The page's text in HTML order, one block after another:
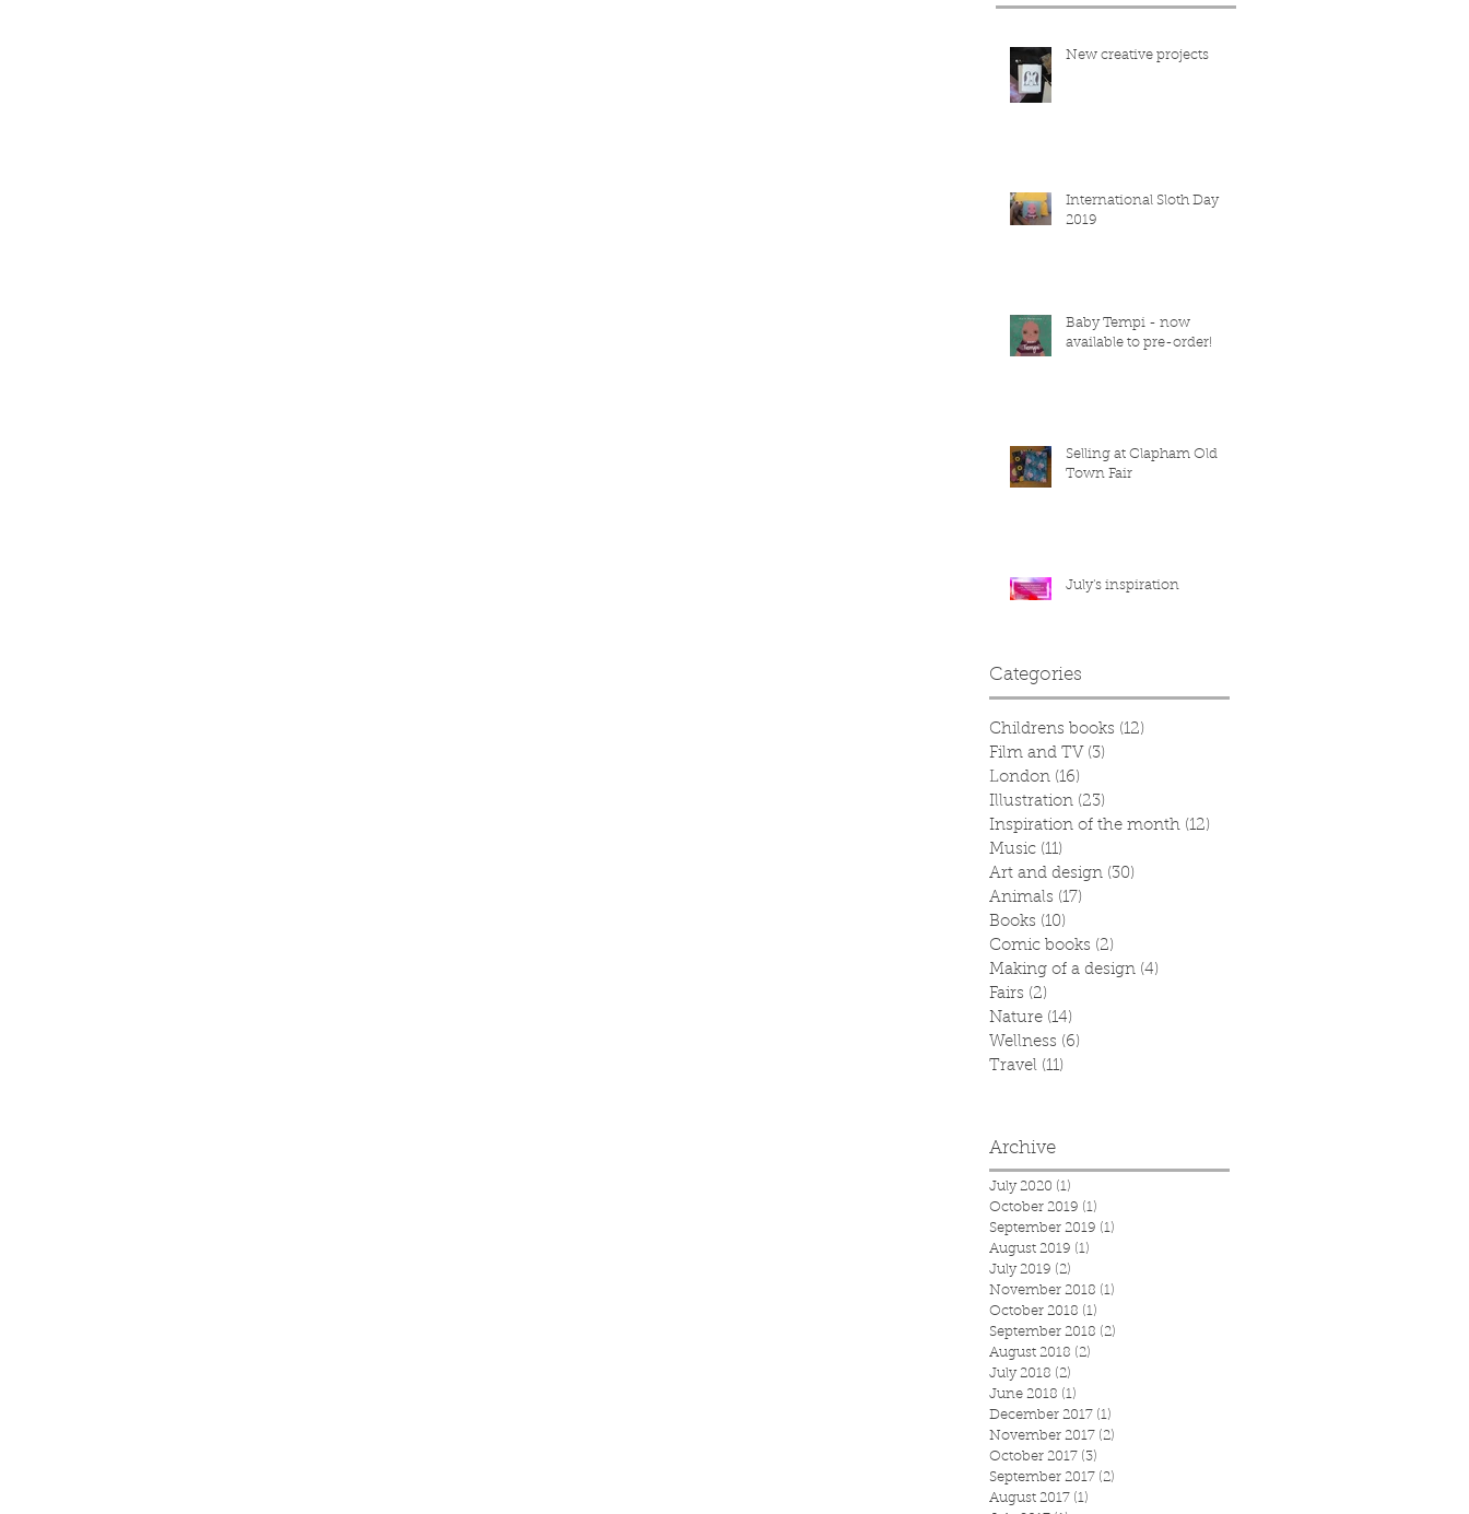
New creative projects
International Sloth Day
2019
Baby Tempi - now
available to pre-order!
Selling at Clapham Old
Town Fair
July's inspiration
Categories
Childrens books (12)
Film and TV (3)
London (16)
Illustration (23)
Inspiration of the month (12)
Music (11)
Art and design (30)
Animals (17)
Books (10)
Comic books (2)
Making of a design (4)
Fairs (2)
Nature (14)
Wellness (6)
Travel (11)
Archive
July 2020 (1)
October 2019 (1)
September 2019 (1)
August 2019 (1)
July 2019 (2)
November 2018 (1)
October 2018 (1)
September 2018 (2)
August 2018 (2)
July 2018 (2)
June 2018 (1)
December 2017 (1)
November 2017 (2)
October 2017 (3)
September 2017 (2)
August 2017 (1)